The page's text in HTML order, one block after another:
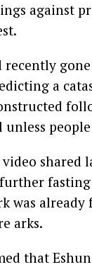
against
recently
a
shared
was
arks.
that